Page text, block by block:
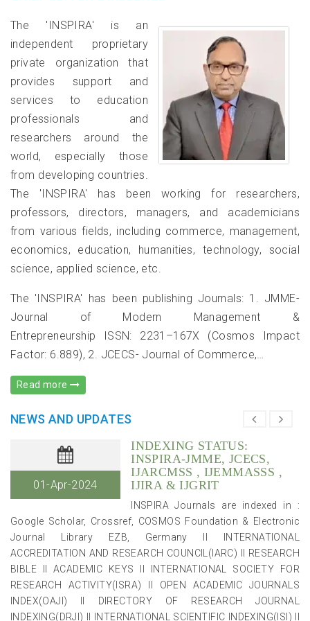
The 'INSPIRA' is an
independent proprietary
private organization that
provides support and
services to education
professionals and
researchers around the
world, especially those
from developing countries.
The 'INSPIRA' has been working for researchers,
professors, directors, managers, and academicians
from various fields, including commerce, management,
economics, education, humanities, technology, social
science, applied science, etc.
The 'INSPIRA' has been publishing Journals: 1. JMME-
Journal of Modern Management &
Entrepreneurship ISSN: 2231–167X (Cosmos Impact
Factor: 6.889), 2. JCECS- Journal of Commerce,…
Read more
NEWS AND UPDATES
Gujarat,India invites Faculty Members, Research Scholars, and
Students from all disciplines to join a transformative One
Week Virtual Faculty Development Programme (FDP) and
Workshop. ? Why Attend? • Gain comprehensive insights into
Research Methodology and Data Analysis in academic
research. • Learn how create Literature Review & Hypothesis
effectively. • Sessions led by renowned experts from diverse
academic and professional domains. • Receive a certificate
useful for API scores, promotions, and academic recognition.
Participate at an exclusive fee of just ?750/- for faculties and
scholars & ?550/- for life members of IRA & students. For
paper publication opportunity with participation, please see the
attached brochure. ? Limited Seats Available – Register Now! :
01-Jan-2020
Prof. (Dr.) S.S. Modi, Chief
Editor, Indian Journal of
Prof. (Dr.) S.S. Modi, Former Head,
Department of Accountancy and Business Statistics (ABST),
Faculty of Commerce, University of Rajasthan, Jaipur, India
has successfully worked as Chief Editor, Indian Journal of
Accounting, an official publication of Indian Accounting
Association for three years (2017, 2018 & 2019). :
01-Apr-2024
IJARCMSS , IJEMMASSS ,
IJIRA & IJGRIT
INSPIRA Journals are indexed in :
Google Scholar, Crossref, COSMOS Foundation & Electronic
Journal Library EZB, Germany II INTERNATIONAL
ACCREDITATION AND RESEARCH COUNCIL(IARC) II RESEARCH
BIBLE II ACADEMIC KEYS II INTERNATIONAL SOCIETY FOR
RESEARCH ACTIVITY(ISRA) II OPEN ACADEMIC JOURNALS
INDEX(OAJI) II DIRECTORY OF RESEARCH JOURNAL
INDEXING(DRJI) II INTERNATIONAL SCIENTIFIC INDEXING(ISI) II
JOURNAL FACTOR(JF) II GENERAL IMPACT FACTOR(GIF) :